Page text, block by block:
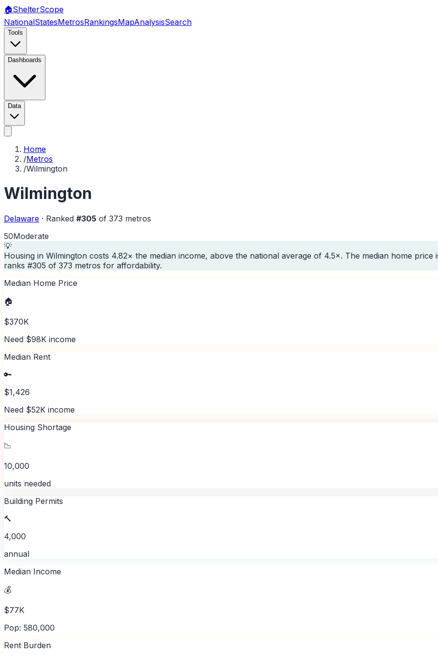
🏠ShelterScope
NationalStatesMetrosRankingsMapAnalysisSearch
Tools
Dashboards
Data
Home
/Metros
/Wilmington
Wilmington
Delaware · Ranked #305 of 373 metros
50Moderate
💡
Housing in Wilmington costs 4.82× the median income, above the national average of 4.5×. The median home
ranks #305 of 373 metros for affordability.
Median Home Price
🏠
$370K
Need $98K income
Median Rent
🔑
$1,426
Need $52K income
Housing Shortage
📉
10,000
units needed
Building Permits
🔨
4,000
annual
Median Income
💰
$77K
Pop: 580,000
Rent Burden